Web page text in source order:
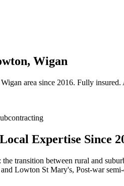
Wigan
Wigan area since 2016. Fully insured.
Expertise Since
transition between rural and
Lowton St Mary's, Post-war